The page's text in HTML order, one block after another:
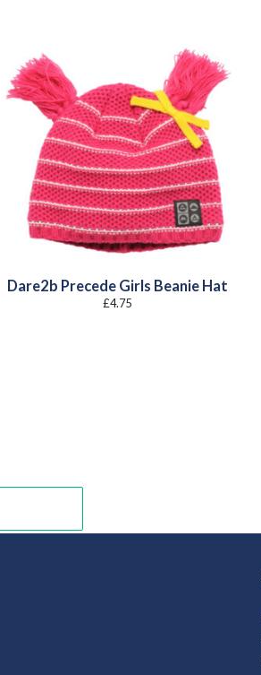
Dare2b Precede Girls Beanie Hat
£4.75